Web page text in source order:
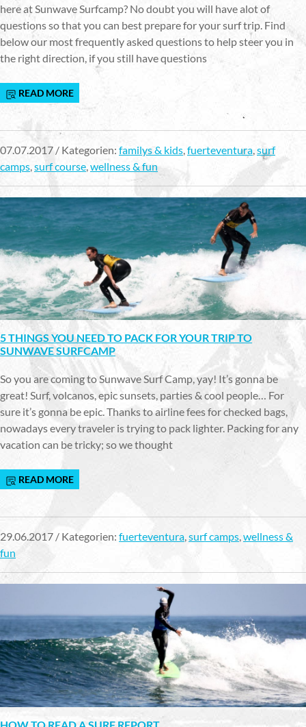
here at Sunwave Surfcamp? No doubt you will have alot of
questions so that you can best prepare for your surf trip. Find
below our most frequently asked questions to help steer you in
the right direction, if you still have questions
READ MORE
07.07.2017 / Kategorien: familys & kids,fuerteventura,surf
camps,surf course,wellness & fun
5 THINGS YOU NEED TO PACK FOR YOUR TRIP TO
SUNWAVE SURFCAMP
So you are coming to Sunwave Surf Camp, yay! It’s gonna be
great! Surf, volcanos, epic sunsets, parties & cool people… For
sure it’s gonna be epic. Thanks to airline fees for checked bags,
nowadays every traveler is trying to pack lighter. Packing for any
vacation can be tricky; so we thought
READ MORE
29.06.2017 / Kategorien: fuerteventura,surf camps,wellness &
fun
HOW TO READ A SURF REPORT